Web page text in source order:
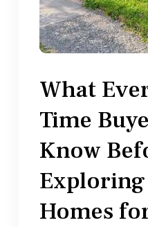
What
Time
Know
Exploring
Homes